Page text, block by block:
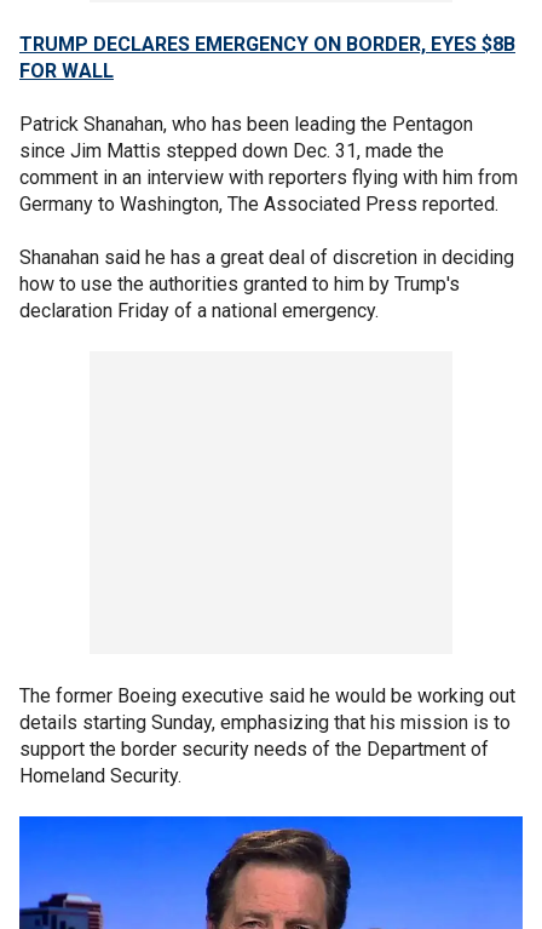
TRUMP DECLARES EMERGENCY ON BORDER, EYES $8B
FOR WALL
Patrick Shanahan, who has been leading the Pentagon
since Jim Mattis stepped down Dec. 31, made the
comment in an interview with reporters flying with him from
Germany to Washington, The Associated Press reported.
Shanahan said he has a great deal of discretion in deciding
how to use the authorities granted to him by Trump's
declaration Friday of a national emergency.
The former Boeing executive said he would be working out
details starting Sunday, emphasizing that his mission is to
support the border security needs of the Department of
Homeland Security.